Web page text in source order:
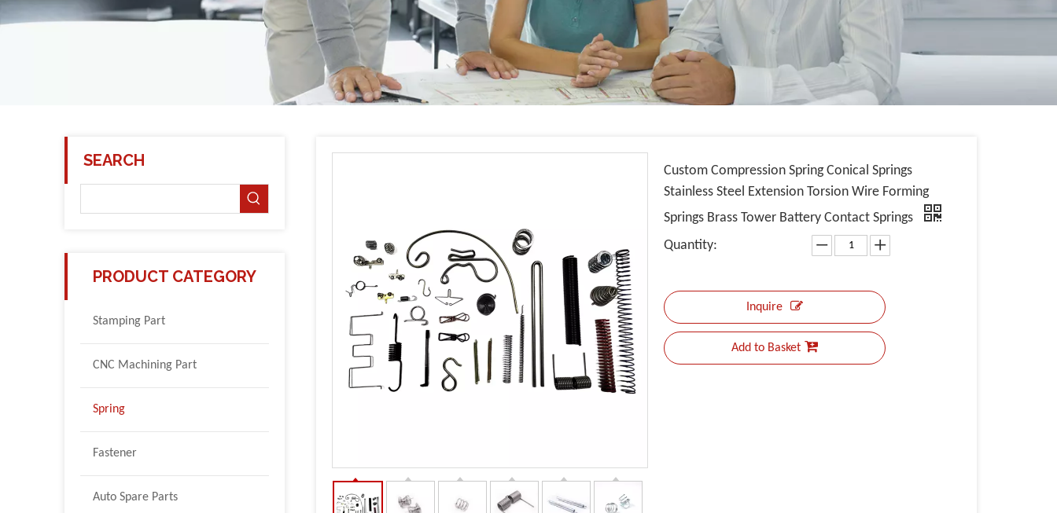
SEARCH
PRODUCT CATEGORY
Stamping Part
CNC Machining Part
Spring
Fastener
Auto Spare Parts
Custom Compression Spring Conical Springs
Stainless Steel Extension Torsion Wire Forming
Springs Brass Tower Battery Contact Springs
Quantity:
Inquire
Add to Basket